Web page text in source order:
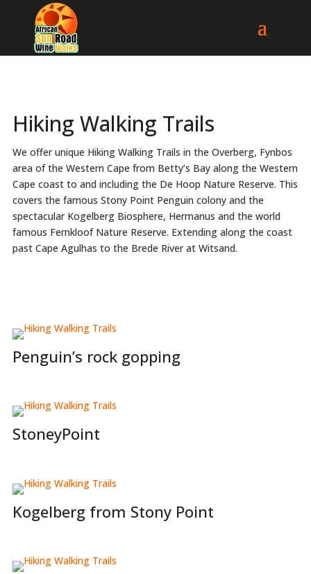
Hiking Walking Trails
We offer unique Hiking Walking Trails in the Overberg, Fynbos
area of the Western Cape from Betty’s Bay along the Western
Cape coast to and including the De Hoop Nature Reserve. This
covers the famous Stony Point Penguin colony and the
spectacular Kogelberg Biosphere, Hermanus and the world
famous Fernkloof Nature Reserve. Extending along the coast
past Cape Agulhas to the Brede River at Witsand.
Penguin’s rock gopping
StoneyPoint
Kogelberg from Stony Point